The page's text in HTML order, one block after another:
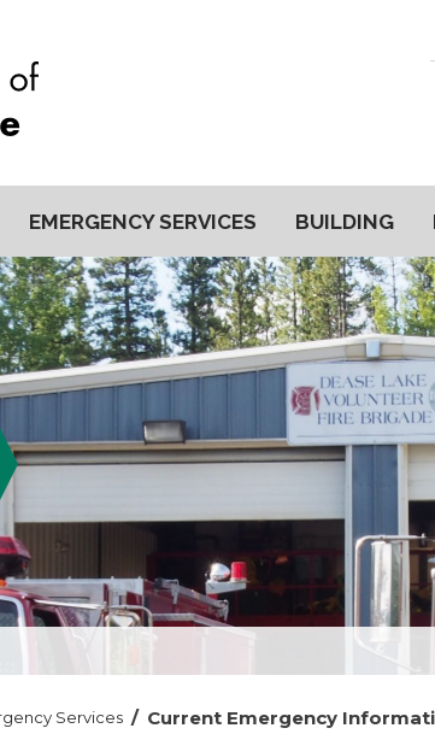
EMERGENCY SERVICES BUILDING
Services / Current Emergency